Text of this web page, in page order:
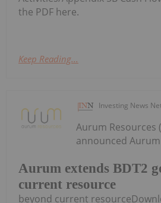
the PDF here.
Keep Reading...
Investing News
Aurum extends BDT2
current resource
Aurum Resources
announced
beyond current